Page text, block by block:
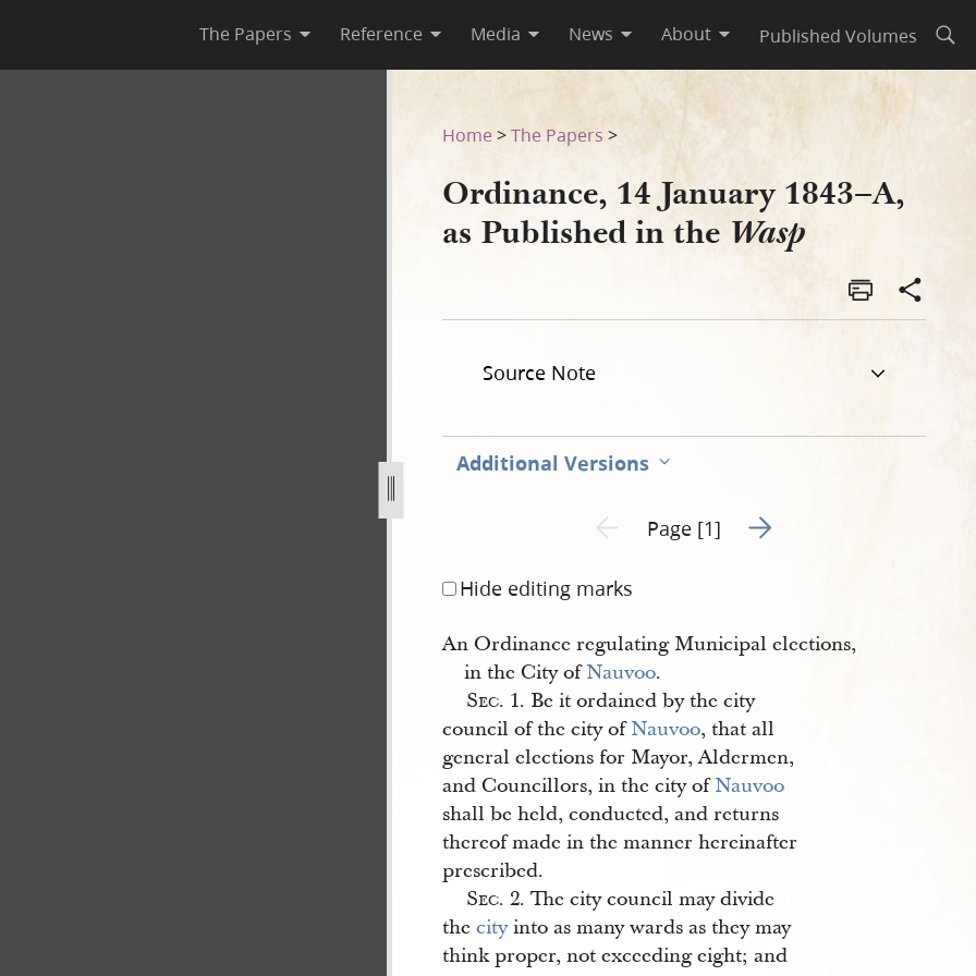
The Papers Reference Media News About Published Volumes
in-the-wasp-1.jpg
Home >The Papers >
Ordinance, 14 January 1843–A,
as Published in the Wasp
Source Note
Additional Versions
Previous page unavailable
Page [1] Go to next page 2
Hide editing marks
An Ordinance regulating Municipal elections,
in the City ofNauvoo.
Sec. 1. Be it ordained by the city
council of the city ofNauvoo, that all
general elections for Mayor, Aldermen,
and Councillors, in the city ofNauvoo
shall be held, conducted, and returns
thereof made in the manner hereinafter
prescribed.
Sec. 2. The city council may divide
thecityinto as many wards as they may
think proper, not exceeding eight; and